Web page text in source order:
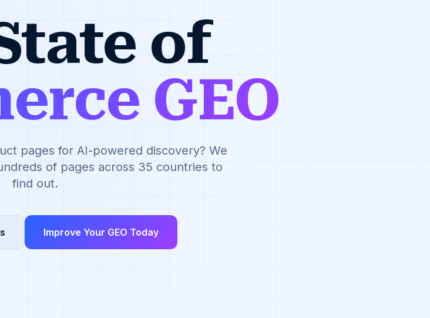
of
GEO
pages for AI-powered discovery? We
of pages across 35 countries to
find out.
Improve Your GEO Today